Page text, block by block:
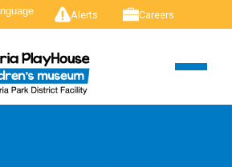
Alerts Careers